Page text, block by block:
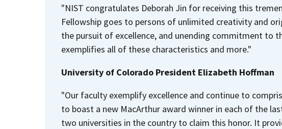
"NIST congratulates Deborah Jin for receiving this
Fellowship goes to persons of unlimited creativity and
the pursuit of excellence, and unending commitment to
exemplifies all of these characteristics and more."
University of Colorado President Elizabeth Hoffman
"Our faculty exemplify excellence and continue to
to boast a new MacArthur award winner in each of the
two universities in the country to claim this honor. It